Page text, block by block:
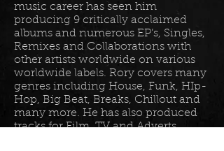
music career has seen him
producing 9 critically acclaimed
albums and numerous EP’s, Singles,
Remixes and Collaborations with
other artists worldwide on various
worldwide labels. Rory covers many
genres including House, Funk, HIp-
Hop, Big Beat, Breaks, Chillout and
many more. He has also produced
tracks for Film, TV and Adverts